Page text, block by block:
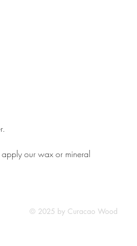
our wax or mineral
© 2025 by Curacao Wood